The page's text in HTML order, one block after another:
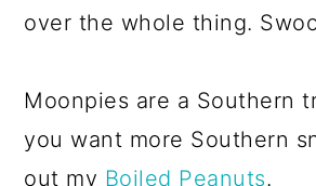
over the whole thing.
Moonpies are a Southern
you want more Southern
out my Boiled Peanuts.